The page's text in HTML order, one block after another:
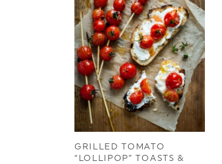
GRILLED TOMATO
“LOLLIPOP” TOASTS &